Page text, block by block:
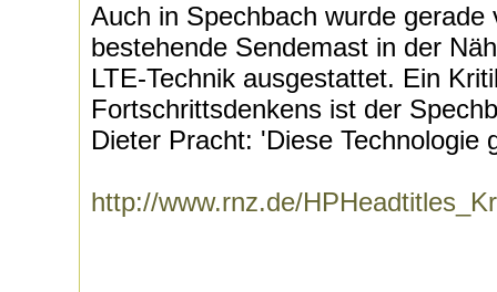
Auch in Spechbach wurde
bestehende Sendemast in der
LTE-Technik ausgestattet. Ein
Fortschrittsdenkens ist der
Dieter Pracht: 'Diese Technologie
http://www.rnz.de/